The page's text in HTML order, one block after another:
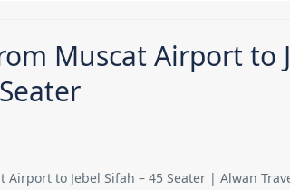
Muscat Airport to
Airport to Jebel Sifah – 45 Seater | Alwan